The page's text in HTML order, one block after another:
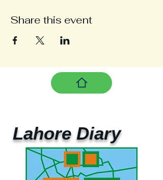
Share this event
Lahore Diary